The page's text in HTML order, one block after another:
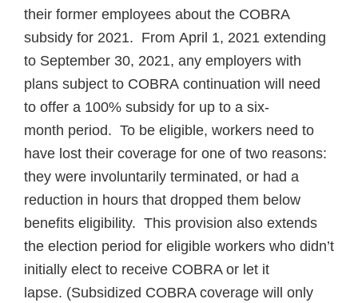
their former employees about the COBRA
subsidy for 2021. From April 1, 2021 extending
to September 30, 2021, any employers with
plans subject to COBRA continuation will need
to offer a 100% subsidy for up to a six-
month period. To be eligible, workers need to
have lost their coverage for one of two reasons:
they were involuntarily terminated, or had a
reduction in hours that dropped them below
benefits eligibility. This provision also extends
the election period for eligible workers who didn’t
initially elect to receive COBRA or let it
lapse. (Subsidized COBRA coverage will only